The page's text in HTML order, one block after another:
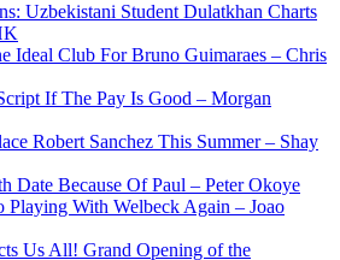
Uzbekistani Student Dulatkhan Charts
Ideal Club For Bruno Guimaraes – Chris
If The Pay Is Good – Morgan
Robert Sanchez This Summer – Shay
Date Because Of Paul – Peter Okoye
With Welbeck Again – Joao
Us All! Grand Opening of the